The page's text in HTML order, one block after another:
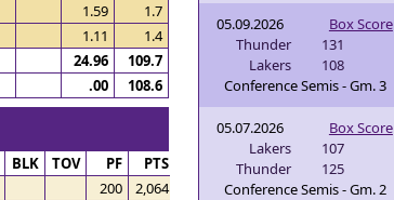
1.59
1.7
1.11
1.4
24.96
109.7
.00 108.6
BLK TOV PF PTS
200 2,064
05.09.2026
Box Score
Thunder
131
Lakers
108
Conference Semis - Gm. 3
05.07.2026
Box Score
Lakers
107
Thunder
125
Conference Semis - Gm. 2